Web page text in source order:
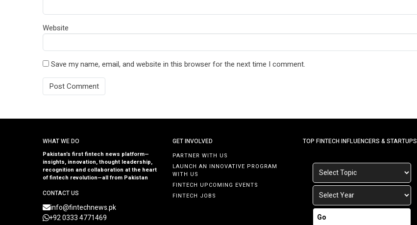
Website
Save my name, email, and website in this browser for the next time I comment.
WHAT WE DO
Pakistan’s first fintech news platform—
insights, innovation, thought leadership,
recognition and collaboration at the heart
of fintech revolution—all from Pakistan
CONTACT US
info@fintechnews.pk
+92 0333 4771469
GET INVOLVED
PARTNER WITH US
LAUNCH AN INNOVATIVE PROGRAM
WITH US
FINTECH UPCOMING EVENTS
FINTECH JOBS
TOP FINTECH INFLUENCERS & STARTUPS
Go